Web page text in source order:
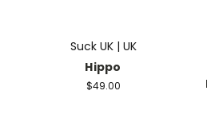
Suck UK | UK
Hippo
$49.00